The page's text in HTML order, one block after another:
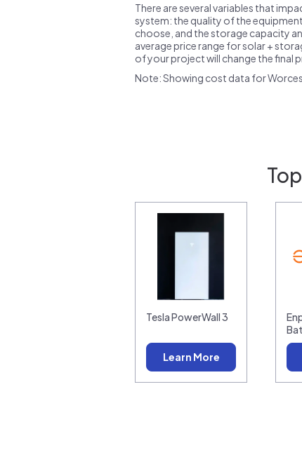
There are several variables that
system: the quality of the
choose, and the storage capacity
average price range for solar +
of your project will change the final
Note: Showing cost data for
Tesla PowerWall 3
Learn More